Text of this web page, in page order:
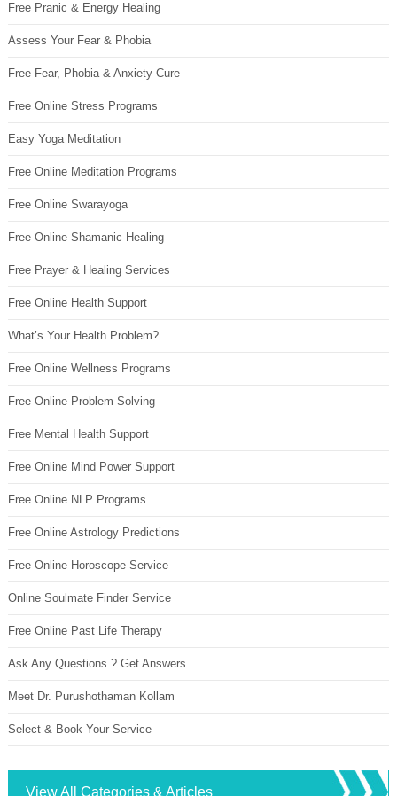
Free Pranic & Energy Healing
Assess Your Fear & Phobia
Free Fear, Phobia & Anxiety Cure
Free Online Stress Programs
Easy Yoga Meditation
Free Online Meditation Programs
Free Online Swarayoga
Free Online Shamanic Healing
Free Prayer & Healing Services
Free Online Health Support
What’s Your Health Problem?
Free Online Wellness Programs
Free Online Problem Solving
Free Mental Health Support
Free Online Mind Power Support
Free Online NLP Programs
Free Online Astrology Predictions
Free Online Horoscope Service
Online Soulmate Finder Service
Free Online Past Life Therapy
Ask Any Questions ? Get Answers
Meet Dr. Purushothaman Kollam
Select & Book Your Service
View All Categories & Articles